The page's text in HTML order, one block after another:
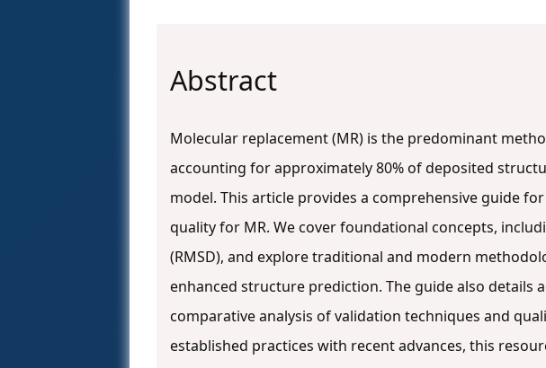
Abstract
Molecular replacement (MR) is the predominant
accounting for approximately 80% of deposited
model. This article provides a comprehensive guide
quality for MR. We cover foundational concepts,
(RMSD), and explore traditional and modern
enhanced structure prediction. The guide also
comparative analysis of validation techniques and
established practices with recent advances, this